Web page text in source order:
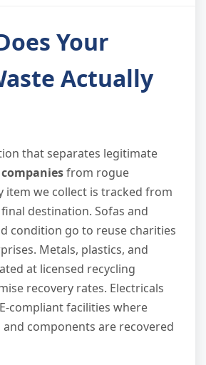
Your
Actually
that separates legitimate
from rogue
item we collect is tracked from
destination. Sofas and
condition go to reuse charities
Metals, plastics, and
at licensed recycling
recovery rates. Electricals
compliant facilities where
components are recovered